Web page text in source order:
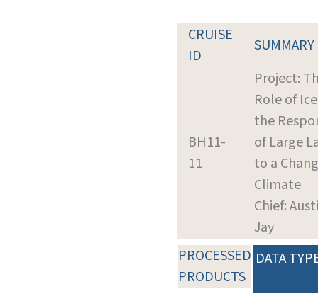
CRUISE
ID
SUMMARY
BH11-
11
Project:
Role of
the
of Large
to a
Climate
Chief:
Jay
PROCESSED
PRODUCTS
DATA